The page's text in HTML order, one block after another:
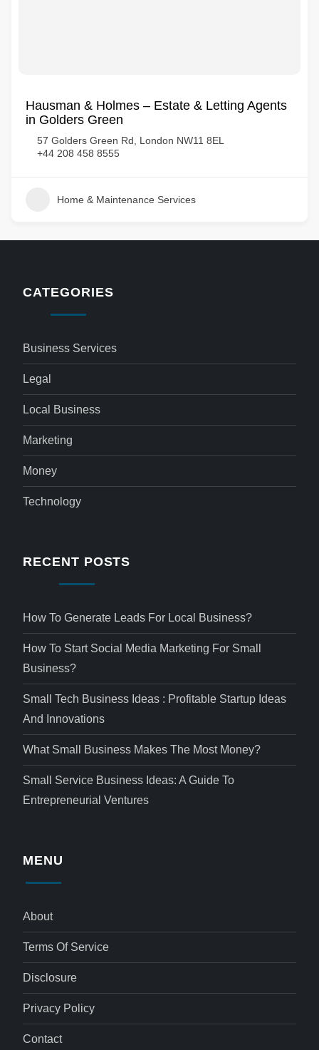
Hausman & Holmes – Estate & Letting Agents
in Golders Green
57 Golders Green Rd, London NW11 8EL
+44 208 458 8555
Home & Maintenance Services
CATEGORIES
Business Services
Legal
Local Business
Marketing
Money
Technology
RECENT POSTS
How To Generate Leads For Local Business?
How To Start Social Media Marketing For Small
Business?
Small Tech Business Ideas : Profitable Startup Ideas
And Innovations
What Small Business Makes The Most Money?
Small Service Business Ideas: A Guide To
Entrepreneurial Ventures
MENU
About
Terms Of Service
Disclosure
Privacy Policy
Contact